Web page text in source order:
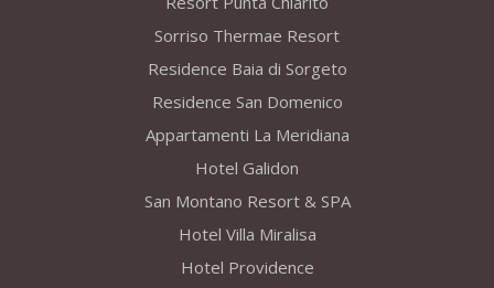
Sorriso Thermae Resort
Residence Baia di Sorgeto
Residence San Domenico
Appartamenti La Meridiana
Hotel Galidon
San Montano Resort & SPA
Hotel Villa Miralisa
Hotel Providence